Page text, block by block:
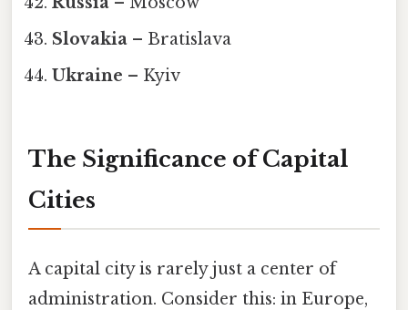
Slovakia – Bratislava
Ukraine – Kyiv
The Significance of Capital
Cities
A capital city is rarely just a center of
administration. Consider this: in Europe,